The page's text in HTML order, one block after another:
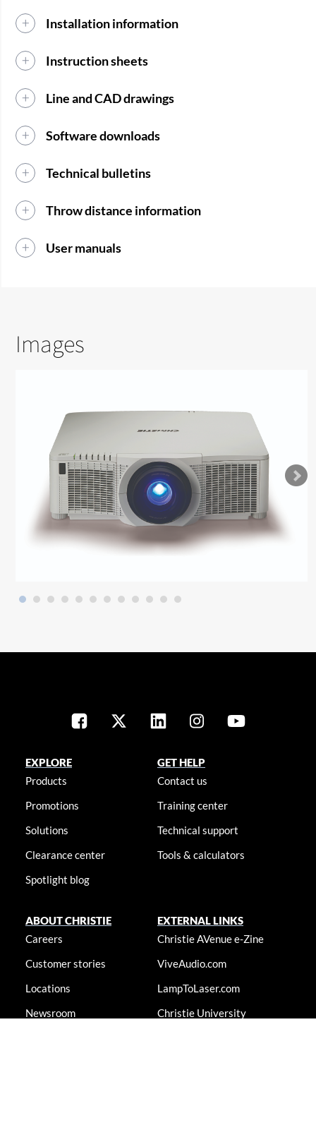
Installation information
Instruction sheets
Line and CAD drawings
Software downloads
Technical bulletins
Throw distance information
User manuals
Images
EXPLORE
Products
Promotions
Solutions
Clearance center
Spotlight blog
GET HELP
Contact us
Training center
Technical support
Tools & calculators
ABOUT CHRISTIE
Careers
Customer stories
Locations
Newsroom
EXTERNAL LINKS
Christie AVenue e-Zine
ViveAudio.com
LampToLaser.com
Christie University